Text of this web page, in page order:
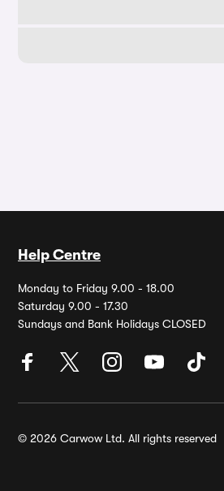
Help Centre
Monday to Friday 9.00 - 18.00
Saturday 9.00 - 17.30
Sundays and Bank Holidays CLOSED
© 2026 Carwow Ltd. All rights reserved